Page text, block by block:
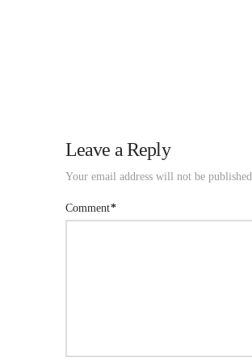
Leave a Reply
Your email address will not be published.
Comment*